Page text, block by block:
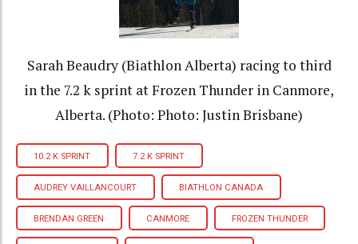
Sarah Beaudry (Biathlon Alberta) racing to third
in the 7.2 k sprint at Frozen Thunder in Canmore,
Alberta. (Photo: Photo: Justin Brisbane)
10.2 K SPRINT 7.2 K SPRINT
AUDREY VAILLANCOURT BIATHLON CANADA
BRENDAN GREEN CANMORE FROZEN THUNDER